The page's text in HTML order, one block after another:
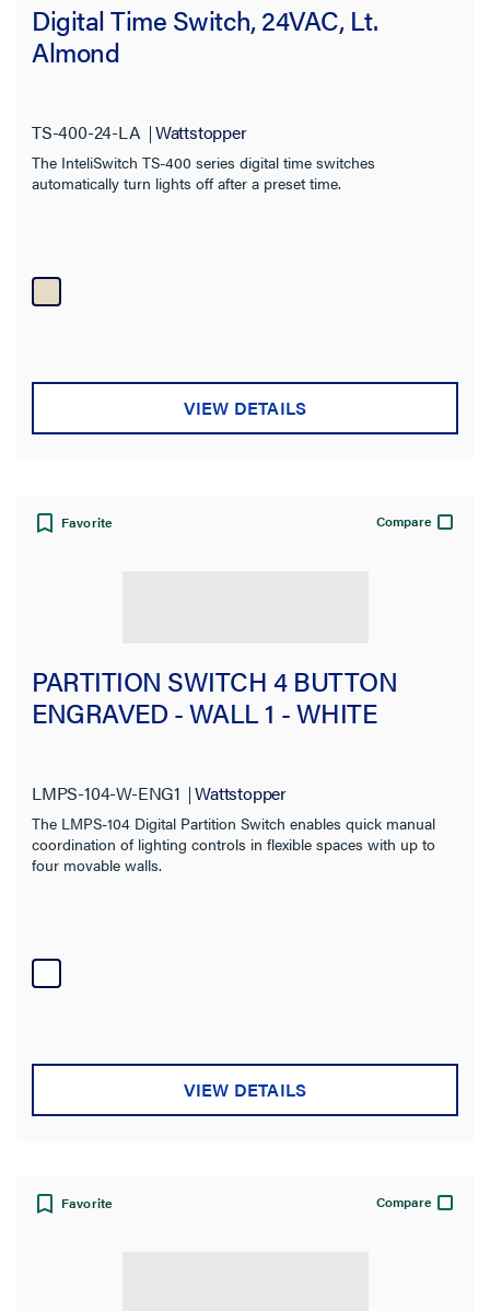
Digital Time Switch, 24VAC, Lt.
Almond
TS-400-24-LA Wattstopper
The InteliSwitch TS-400 series digital time switches
automatically turn lights off after a preset time.
VIEW DETAILS
Favorite Compare
PARTITION SWITCH 4 BUTTON
ENGRAVED - WALL 1 - WHITE
LMPS-104-W-ENG1 Wattstopper
The LMPS-104 Digital Partition Switch enables quick manual
coordination of lighting controls in flexible spaces with up to
four movable walls.
VIEW DETAILS
Favorite Compare